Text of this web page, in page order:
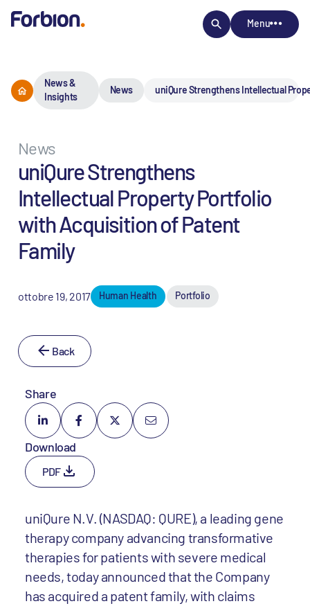
Menu
News &
Insights
News uniQure Strengthens Intellectual
News
uniQure Strengthens
Intellectual Property Portfolio
with Acquisition of Patent
Family
ottobre 19, 2017 Human Health Portfolio
Back
Share
Download
PDF
uniQure N.V. (NASDAQ: QURE), a leading gene
therapy company advancing transformative
therapies for patients with severe medical
needs, today announced that the Company
has acquired a patent family, with claims